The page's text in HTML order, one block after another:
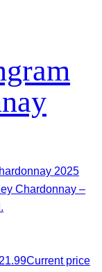
Chardonnay –
21.99Current price